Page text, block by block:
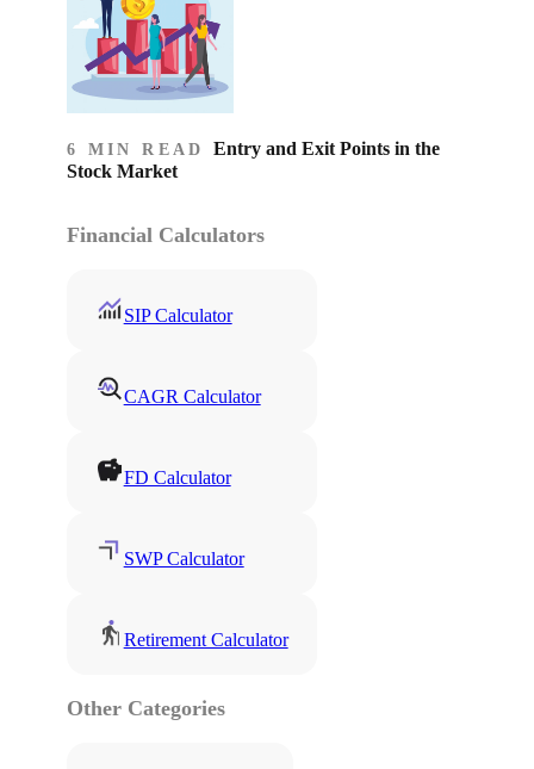
6 MIN READ Entry and Exit Points in the
Stock Market
Financial Calculators
SIP Calculator
CAGR Calculator
FD Calculator
SWP Calculator
Retirement Calculator
Other Categories